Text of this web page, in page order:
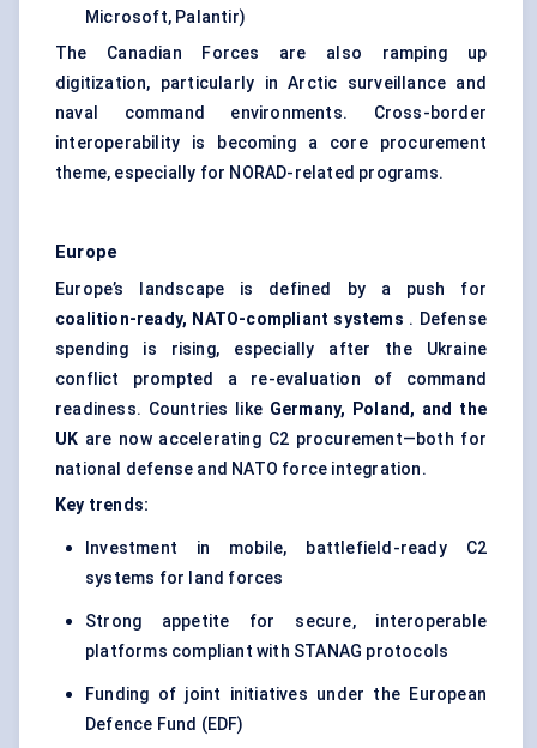
Microsoft, Palantir)
The Canadian Forces are also ramping up
digitization, particularly in Arctic surveillance and
naval command environments. Cross-border
interoperability is becoming a core procurement
theme, especially for NORAD-related programs.
Europe
Europe’s landscape is defined by a push for
coalition-ready, NATO-compliant systems . Defense
spending is rising, especially after the Ukraine
conflict prompted a re-evaluation of command
readiness. Countries like Germany, Poland, and the
UK are now accelerating C2 procurement—both for
national defense and NATO force integration.
Key trends:
Investment in mobile, battlefield-ready C2
systems for land forces
Strong appetite for secure, interoperable
platforms compliant with STANAG protocols
Funding of joint initiatives under the European
Defence Fund (EDF)